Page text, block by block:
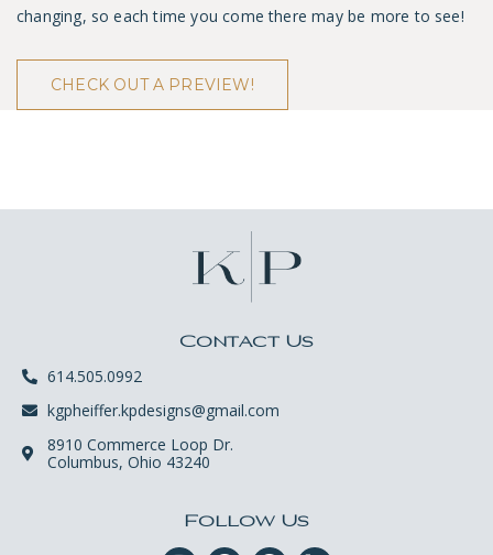
changing, so each time you come there may be more to see!
CHECK OUT A PREVIEW!
Contact Us
614.505.0992
kgpheiffer.kpdesigns@gmail.com
8910 Commerce Loop Dr.
Columbus, Ohio 43240
Follow Us